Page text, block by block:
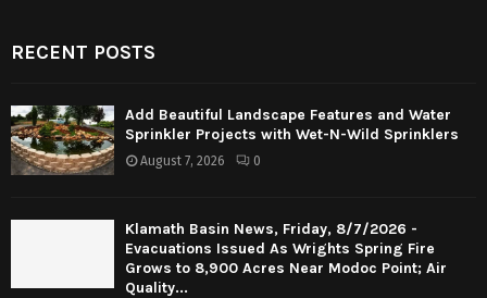
RECENT POSTS
Add Beautiful Landscape Features and Water
Sprinkler Projects with Wet-N-Wild Sprinklers
August 7, 2026 0
Klamath Basin News, Friday, 8/7/2026 -
Evacuations Issued As Wrights Spring Fire
Grows to 8,900 Acres Near Modoc Point; Air
Quality...